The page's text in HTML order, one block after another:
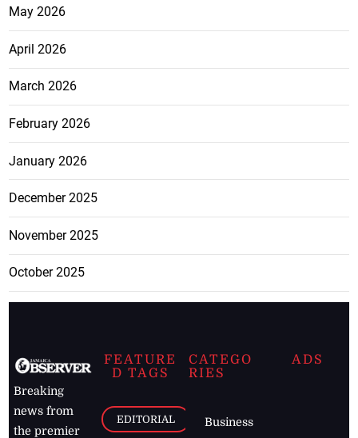
May 2026
April 2026
March 2026
February 2026
January 2026
December 2025
November 2025
October 2025
Breaking
news from
the premier
FEATURE
D TAGS
EDITORIAL
CATEGO
RIES
Business
ADS